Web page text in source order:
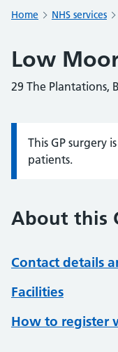
Home NHS services
Low
29 The Plantations,
Information:
This GP surgery
patients.
About this
Contact details
Facilities
How to register